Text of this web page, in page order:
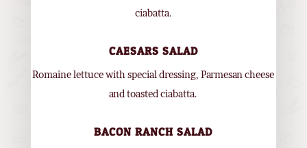
ciabatta.
CAESARS SALAD
Romaine lettuce with special dressing, Parmesan cheese
and toasted ciabatta.
BACON RANCH SALAD